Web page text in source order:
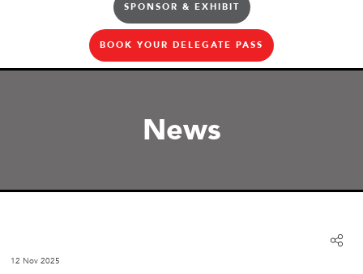
SPONSOR & EXHIBIT
BOOK YOUR DELEGATE PASS
News
12 Nov 2025